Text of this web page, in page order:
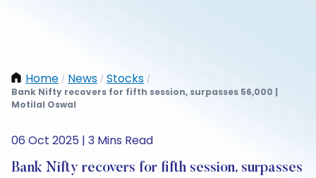
Home / News / Stocks /
Bank Nifty recovers for fifth session, surpasses 56,000 |
Motilal Oswal
06 Oct 2025 | 3 Mins Read
Bank Nifty recovers for fifth session, surpasses